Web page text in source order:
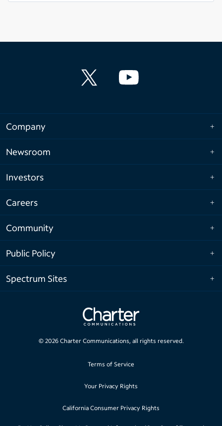
Company
Newsroom
Investors
Careers
Community
Public Policy
Spectrum Sites
© 2026Charter Communications, all rights reserved.
Terms of Service
Your Privacy Rights
California Consumer Privacy Rights